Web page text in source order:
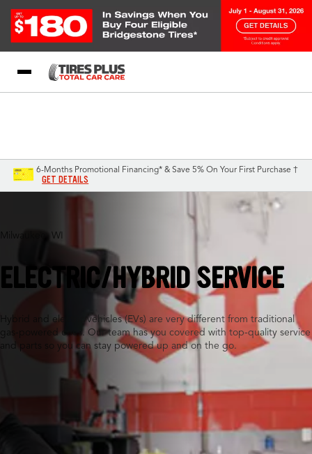
6-Months Promotional Financing* & Save 5% On Your First Purchase †
GET DETAILS
Milwaukee, WI
ELECTRIC/HYBRID SERVICE
Hybrid and electric vehicles (EVs) are very different from traditional
gas-powered ones. Our team has you covered with top-quality service
and parts so you can stay powered up and on the go.